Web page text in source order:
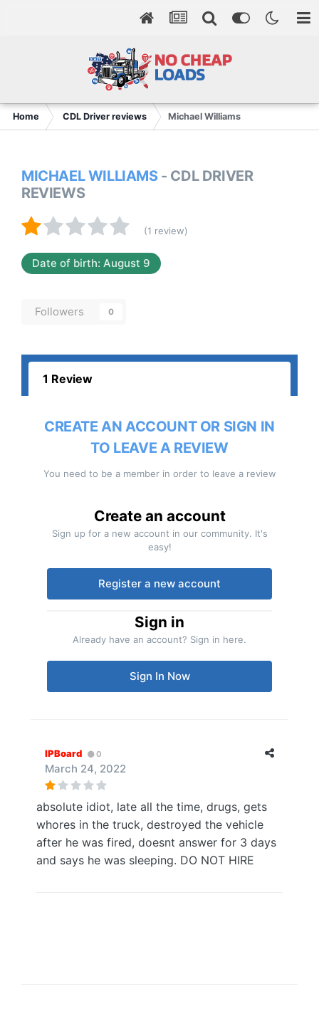
Home CDL Driver reviews Michael Williams
MICHAEL WILLIAMS - CDL DRIVER
REVIEWS
(1 review)
Date of birth: August 9
Followers 0
1 Review
CREATE AN ACCOUNT OR SIGN IN
TO LEAVE A REVIEW
You need to be a member in order to leave a review
Create an account
Sign up for a new account in our community. It's
easy!
Register a new account
Sign in
Already have an account? Sign in here.
Sign In Now
IPBoard 0
March 24, 2022
absolute idiot, late all the time, drugs, gets
whores in the truck, destroyed the vehicle
after he was fired, doesnt answer for 3 days
and says he was sleeping. DO NOT HIRE